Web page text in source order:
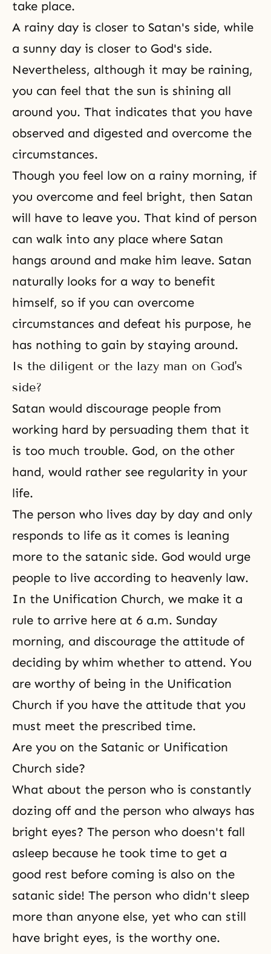
take place.
A rainy day is closer to Satan's side, while
a sunny day is closer to God's side.
Nevertheless, although it may be raining,
you can feel that the sun is shining all
around you. That indicates that you have
observed and digested and overcome the
circumstances.
Though you feel low on a rainy morning, if
you overcome and feel bright, then Satan
will have to leave you. That kind of person
can walk into any place where Satan
hangs around and make him leave. Satan
naturally looks for a way to benefit
himself, so if you can overcome
circumstances and defeat his purpose, he
has nothing to gain by staying around.
Is the diligent or the lazy man on God's
side?
Satan would discourage people from
working hard by persuading them that it
is too much trouble. God, on the other
hand, would rather see regularity in your
life.
The person who lives day by day and only
responds to life as it comes is leaning
more to the satanic side. God would urge
people to live according to heavenly law.
In the Unification Church, we make it a
rule to arrive here at 6 a.m. Sunday
morning, and discourage the attitude of
deciding by whim whether to attend. You
are worthy of being in the Unification
Church if you have the attitude that you
must meet the prescribed time.
Are you on the Satanic or Unification
Church side?
What about the person who is constantly
dozing off and the person who always has
bright eyes? The person who doesn't fall
asleep because he took time to get a
good rest before coming is also on the
satanic side! The person who didn't sleep
more than anyone else, yet who can still
have bright eyes, is the worthy one.